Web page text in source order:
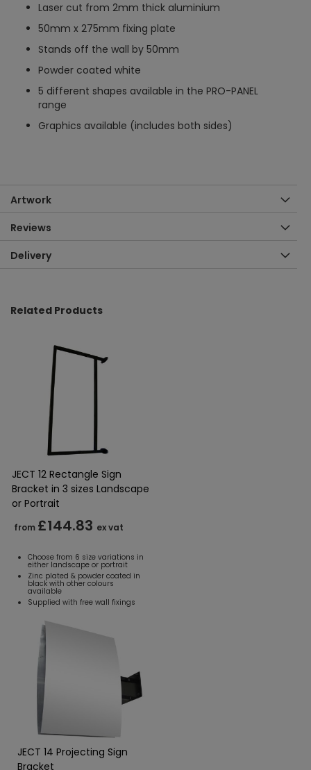
Laser cut from 2mm thick aluminium
50mm x 275mm fixing plate
Stands off the wall by 50mm
Powder coated white
5 different shapes available in the PRO-PANEL
range
Graphics available (includes both sides)
Artwork
Reviews
Delivery
Related Products
JECT 12 Rectangle Sign
Bracket in 3 sizes Landscape
or Portrait
from £144.83 ex vat
Choose from 6 size variations in
either landscape or portrait
Zinc plated & powder coated in
black with other colours
available
Supplied with free wall fixings
JECT 14 Projecting Sign
Bracket